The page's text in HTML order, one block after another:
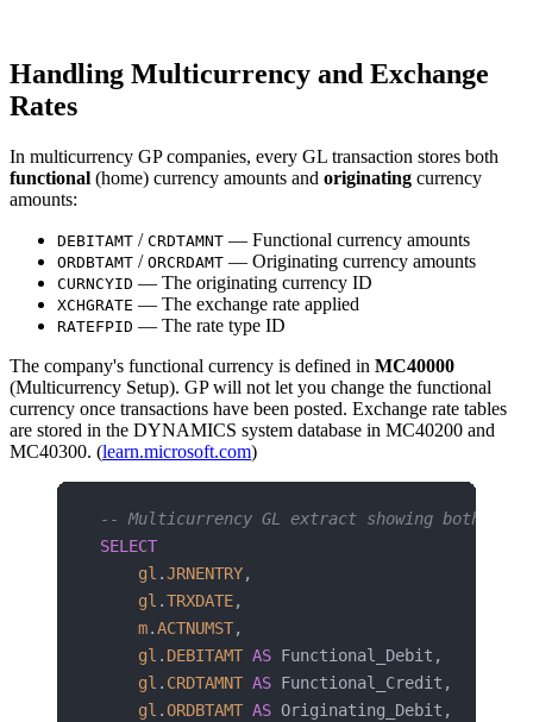
Handling Multicurrency and Exchange
Rates
In multicurrency GP companies, every GL transaction stores both
functional (home) currency amounts and originating currency
amounts:
DEBITAMT / CRDTAMNT — Functional currency amounts
ORDBTAMT / ORCRDAMT — Originating currency amounts
CURNCYID — The originating currency ID
XCHGRATE — The exchange rate applied
RATEFPID — The rate type ID
The company's functional currency is defined in MC40000
(Multicurrency Setup). GP will not let you change the functional
currency once transactions have been posted. Exchange rate tables
are stored in the DYNAMICS system database in MC40200 and
MC40300. (learn.microsoft.com)
-- Multicurrency GL extract showing both
SELECT
    gl
.JRNENTRY,
    gl
.TRXDATE,
    m
.ACTNUMST,
    gl
. DEBITAMT AS Functional_Debit,
    gl
. CRDTAMNT AS Functional_Credit,
    gl
.ORDBTAMT AS Originating_Debit,